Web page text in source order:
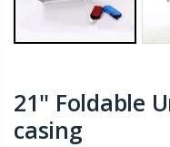
21'' Foldable
casing